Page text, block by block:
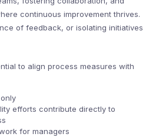
continuous improvement thrives.
of feedback, or isolating initiatives
to align process measures with
efforts contribute directly to
for managers